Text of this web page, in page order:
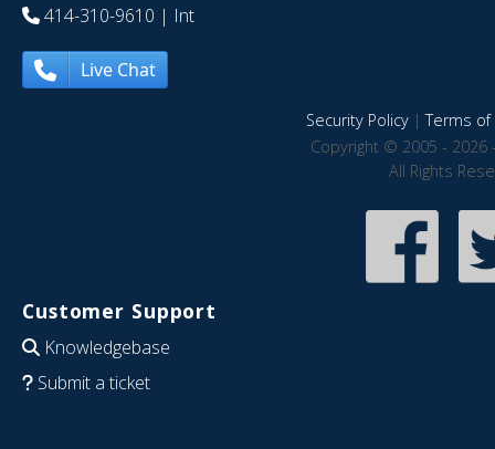
414-310-9610 | Int
Live Chat
Security Policy|Terms of
Copyright © 2005 - 2026
All Rights
Customer Support
Knowledgebase
Submit a ticket